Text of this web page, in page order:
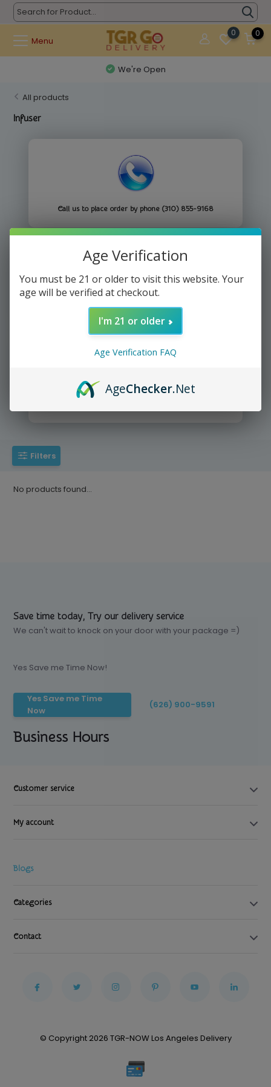
Menu
0 0
We're Open
All products
Infuser
Call us to place order by phone (310) 855-9168
We deliver directly to your door
Filters
No products found...
Save time today, Try our delivery service
We can't wait to knock on your door with your package =)
Yes Save me Time Now!
Yes Save me Time
Now
(626) 900-9591
Business Hours
Customer service
My account
Blogs
Categories
Contact
© Copyright 2026 TGR-NOW Los Angeles Delivery
Age Verification
You must be 21 or older to visit this website. Your
age will be verified at checkout.
I'm 21 or older
Age Verification FAQ
AgeChecker.Net